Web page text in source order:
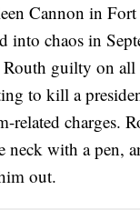
Cannon in Fort
into chaos in
guilty on all
to kill a
related charges.
neck with a pen,
out.